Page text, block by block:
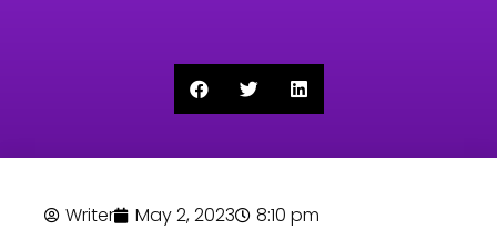
Writer May 2, 2023 8:10 pm